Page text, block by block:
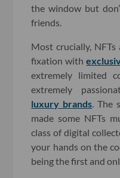
the window but
friends.
Most crucially,
fixation with
extremely limited
extremely
luxury brands .
made some NFTs
class of digital
your hands on the
being the first and